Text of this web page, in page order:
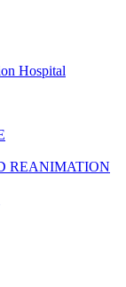
Hospital
REANIMATION